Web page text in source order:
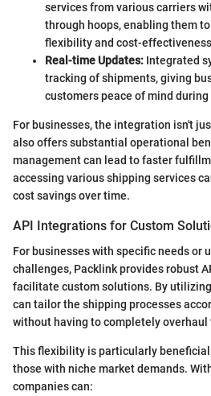
services from various carriers
through hoops, enabling them
flexibility and cost-
Real-time Updates: Integrated
tracking of shipments, giving
customers peace of mind
For businesses, the integration isn't
also offers substantial operational
management can lead to faster
accessing various shipping services
cost savings over time.
API Integrations for Custom
For businesses with specific needs or
challenges, Packlink provides robust
facilitate custom solutions. By
can tailor the shipping processes
without having to completely
This flexibility is particularly
those with niche market demands.
companies can: